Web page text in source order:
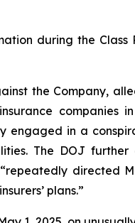
during the Class
the Company,
companies
engaged in a
The DOJ
directed
plans.”